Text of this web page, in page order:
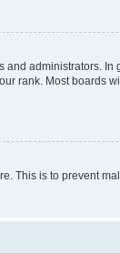
administrators.
rank. Most boards
This is to prevent